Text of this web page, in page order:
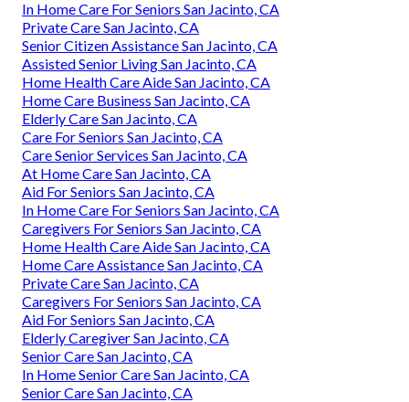
In Home Care For Seniors San Jacinto, CA
Private Care San Jacinto, CA
Senior Citizen Assistance San Jacinto, CA
Assisted Senior Living San Jacinto, CA
Home Health Care Aide San Jacinto, CA
Home Care Business San Jacinto, CA
Elderly Care San Jacinto, CA
Care For Seniors San Jacinto, CA
Care Senior Services San Jacinto, CA
At Home Care San Jacinto, CA
Aid For Seniors San Jacinto, CA
In Home Care For Seniors San Jacinto, CA
Caregivers For Seniors San Jacinto, CA
Home Health Care Aide San Jacinto, CA
Home Care Assistance San Jacinto, CA
Private Care San Jacinto, CA
Caregivers For Seniors San Jacinto, CA
Aid For Seniors San Jacinto, CA
Elderly Caregiver San Jacinto, CA
Senior Care San Jacinto, CA
In Home Senior Care San Jacinto, CA
Senior Care San Jacinto, CA